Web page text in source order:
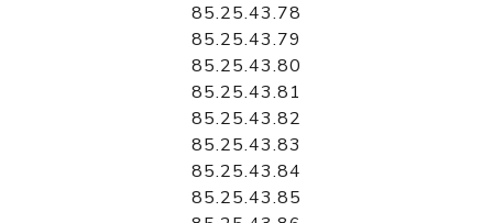
85.25.43.78
85.25.43.79
85.25.43.80
85.25.43.81
85.25.43.82
85.25.43.83
85.25.43.84
85.25.43.85